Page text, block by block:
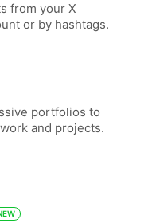
from your X
or by hashtags.
portfolios to
and projects.